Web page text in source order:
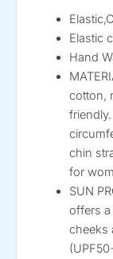
Elastic
Hand
cotton,
chin
for
SUN
offers
cheeks